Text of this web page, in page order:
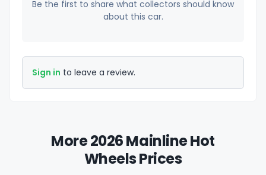
Be the first to share what collectors should know
about this car.
Sign in to leave a review.
More 2026 Mainline Hot
Wheels Prices